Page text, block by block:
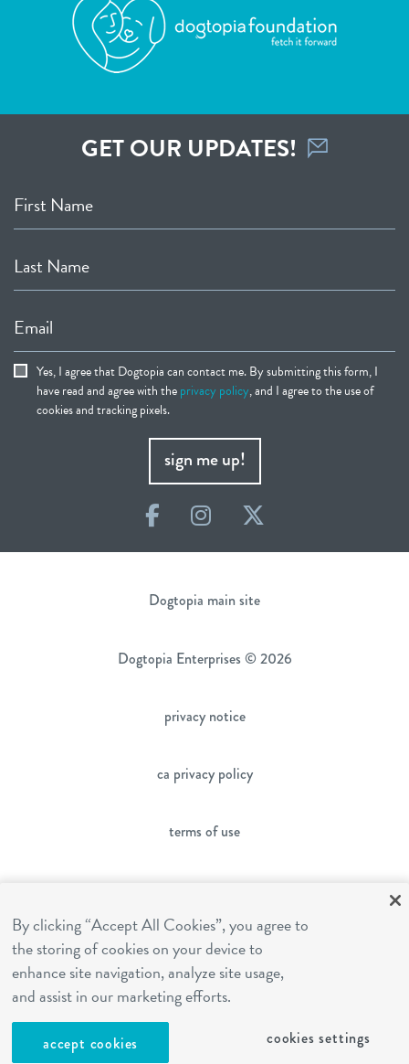
GET OUR UPDATES!
First Name
Last Name
Email
Yes, I agree that Dogtopia can contact me. By submitting this form, I
have read and agree with theprivacy policy, and I agree to the use of
cookies and tracking pixels.
sign me up!
FacebookInstagramTwitter
Dogtopia main site
Dogtopia Enterprises © 2026
privacy notice
ca privacy policy
terms of use
franchising
cookies settings
By clicking “Accept All Cookies”, you agree to
the storing of cookies on your device to
enhance site navigation, analyze site usage,
and assist in our marketing efforts.
accept cookies cookies settings